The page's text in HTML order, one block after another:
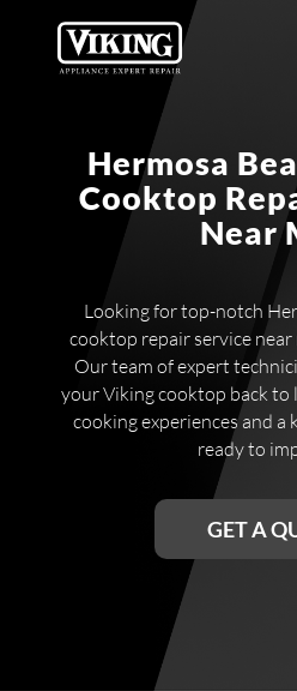
Hermosa
Cooktop
Near
Looking for top-notch
cooktop repair service
Our team of expert
your Viking cooktop back to
cooking experiences and
ready to
GET A